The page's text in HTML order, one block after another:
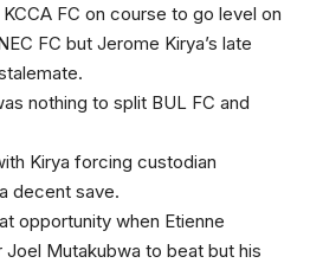
FC on course to go level on
FC but Jerome Kirya’s late
nothing to split BUL FC and
Kirya forcing custodian
decent save.
opportunity when Etienne
Joel Mutakubwa to beat but his